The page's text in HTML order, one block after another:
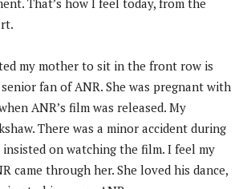
my mother to sit in the front row is
fan of ANR. She was pregnant with
ANR’s film was released. My
There was a minor accident during
on watching the film. I feel my
came through her. She loved his dance,